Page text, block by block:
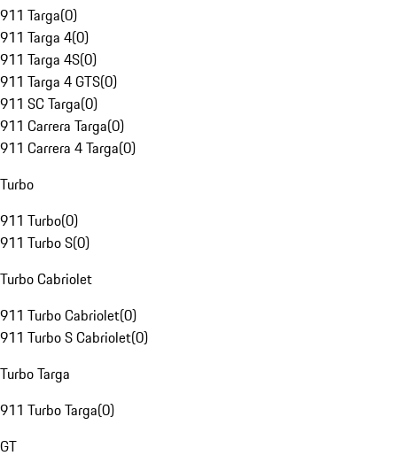
911 Targa(0)
911 Targa 4(0)
911 Targa 4S(0)
911 Targa 4 GTS(0)
911 SC Targa(0)
911 Carrera Targa(0)
911 Carrera 4 Targa(0)
Turbo
911 Turbo(0)
911 Turbo S(0)
Turbo Cabriolet
911 Turbo Cabriolet(0)
911 Turbo S Cabriolet(0)
Turbo Targa
911 Turbo Targa(0)
GT